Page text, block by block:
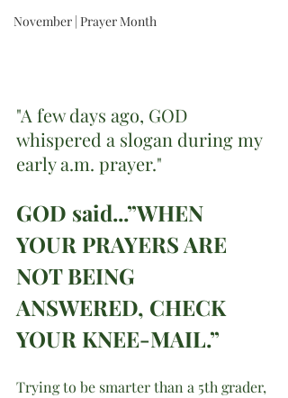
November | Prayer Month
"A few days ago, GOD
whispered a slogan during my
early a.m. prayer."
GOD said...”WHEN
YOUR PRAYERS ARE
NOT BEING
ANSWERED, CHECK
YOUR KNEE-MAIL.”
Trying to be smarter than a 5th grader,